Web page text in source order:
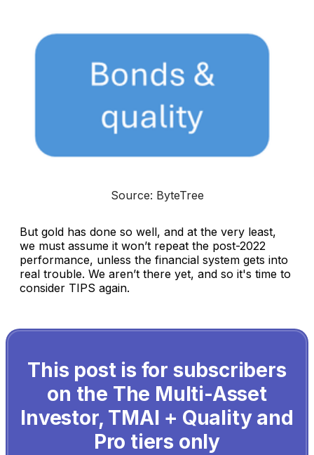
Source: ByteTree
But gold has done so well, and at the very least,
we must assume it won’t repeat the post-2022
performance, unless the financial system gets into
real trouble. We aren’t there yet, and so it's time to
consider TIPS again.
This post is for subscribers
on the The Multi-Asset
Investor, TMAI + Quality and
Pro tiers only